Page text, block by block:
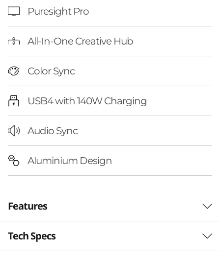
h
P
u
e
S
g
P
Puresight Pro
All-In-One Creative Hub
Color Sync
USB4 with 140W Charging
Audio Sync
Aluminium Design
Features
Studio-Grade,
Tech Specs